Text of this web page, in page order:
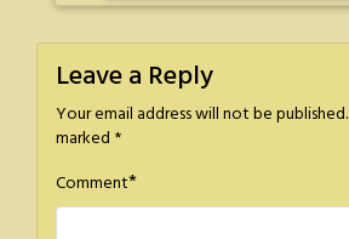
Leave a Reply
Your email address will not be published.
marked *
Comment*